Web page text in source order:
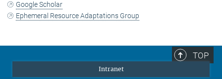
Google Scholar
Ephemeral Resource Adaptations Group
TOP
Intranet